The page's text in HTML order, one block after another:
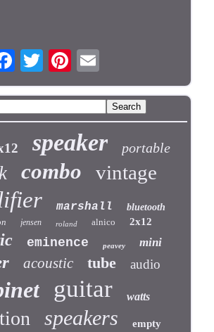
speaker portable
combo vintage
marshall
bluetooth
jensen roland alnico 2x12
eminence peavey mini
acoustic tube audio
guitar watts
speakers empty